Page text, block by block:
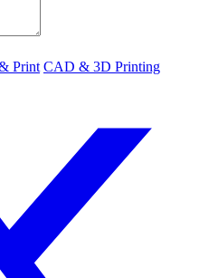
Print CAD & 3D Printing